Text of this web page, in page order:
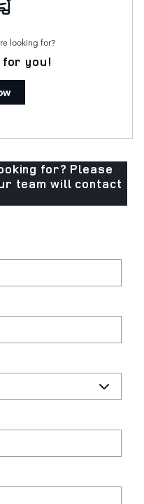
looking for?
you!
for? Please
team will contact